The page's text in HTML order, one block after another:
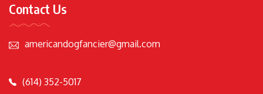
Contact Us
americandogfancier@gmail.com
(614) 352-5017